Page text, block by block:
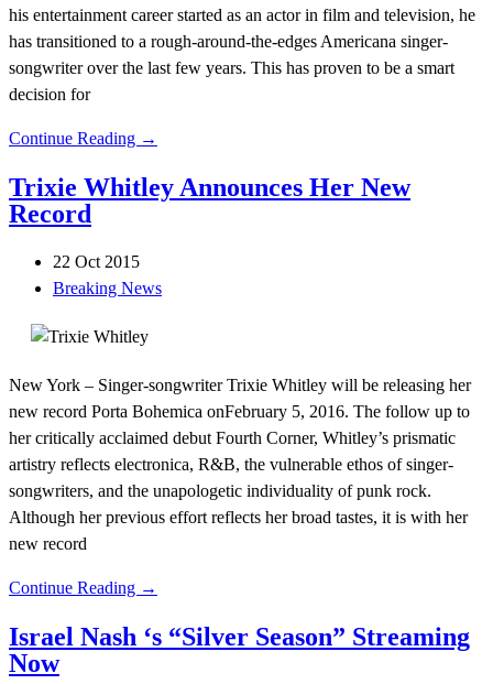
his entertainment career started as an actor in film and television, he
has transitioned to a rough-around-the-edges Americana singer-
songwriter over the last few years. This has proven to be a smart
decision for
Continue Reading →
Trixie Whitley Announces Her New
Record
22 Oct 2015
Breaking News
New York – Singer-songwriter Trixie Whitley will be releasing her
new record Porta Bohemica onFebruary 5, 2016. The follow up to
her critically acclaimed debut Fourth Corner, Whitley’s prismatic
artistry reflects electronica, R&B, the vulnerable ethos of singer-
songwriters, and the unapologetic individuality of punk rock.
Although her previous effort reflects her broad tastes, it is with her
new record
Continue Reading →
Israel Nash ‘s “Silver Season” Streaming
Now